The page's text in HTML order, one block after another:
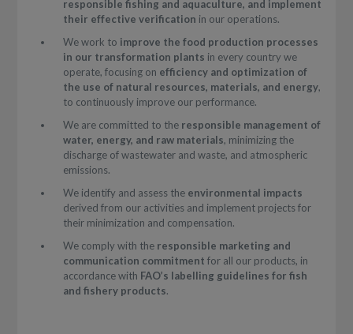
responsible fishing and aquaculture, and implement
their effective verification in our operations.
We work to improve the food production processes
in our transformation plants in every country we
operate, focusing on efficiency and optimization of
the use of natural resources, materials, and energy,
to continuously improve our performance.
We are committed to the responsible management of
water, energy, and raw materials, minimizing the
discharge of wastewater and waste, and atmospheric
emissions.
We identify and assess the environmental impacts
derived from our activities and implement projects for
their minimization and compensation.
We comply with the responsible marketing and
communication commitment for all our products, in
accordance with FAO’s labelling guidelines for fish
and fishery products.